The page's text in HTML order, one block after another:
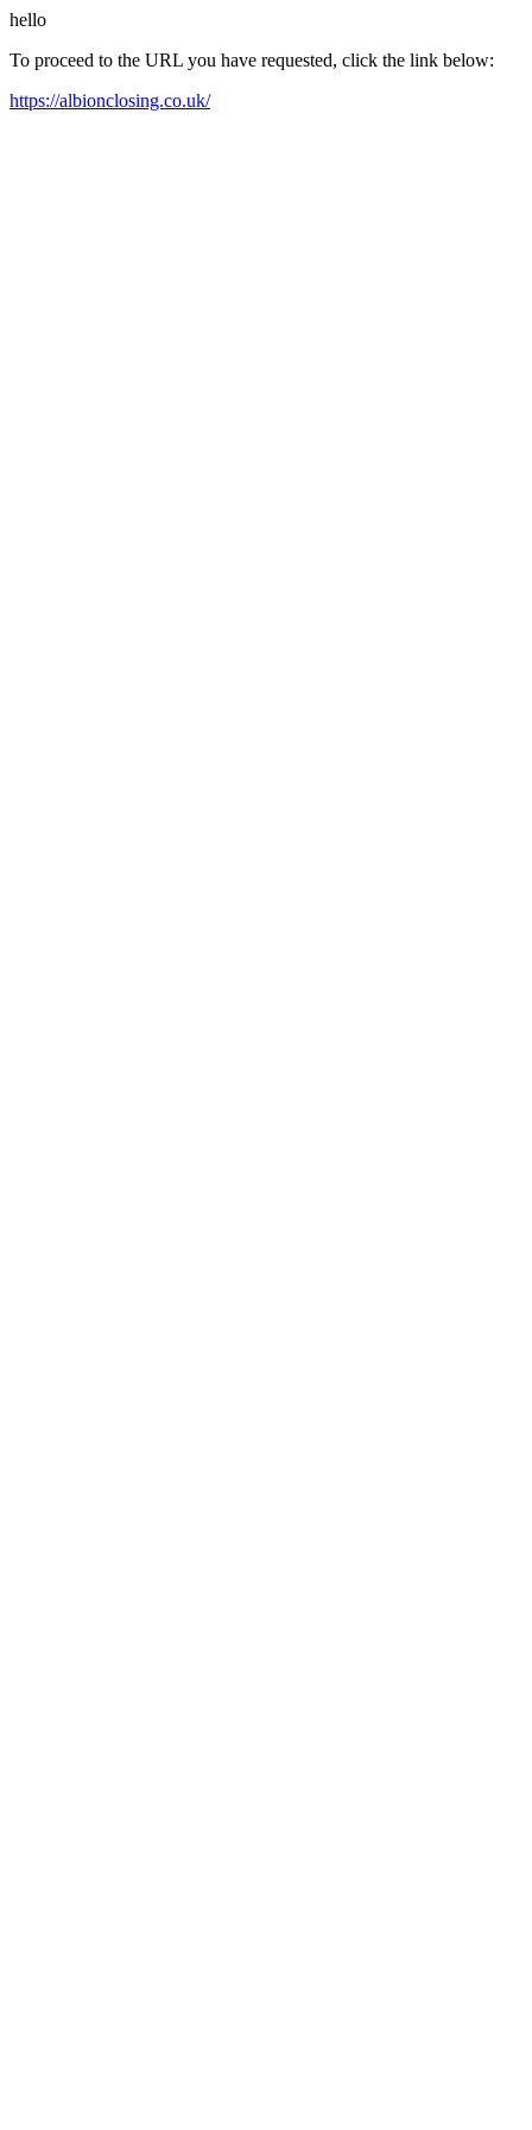
hello
To proceed to the URL you have requested, click the link below:
https://albionclosing.co.uk/